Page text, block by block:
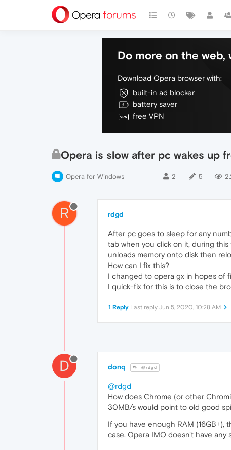
Do more on the
Download Opera browser with:
built-in ad blocker
battery saver
free VPN
Opera is slow after pc wakes up
Opera for Windows 2 5
R rdgd
After pc goes to sleep for any
tab when you click on it, during
unloads memory onto disk then
How can I fix this?
I changed to opera gx in hopes of
I quick-fix for this is to close the
1 Reply Last reply Jun 5, 2020, 10:28 AM
D donq @rdgd
@rdgd
How does Chrome (or other
30MB/s would point to old good
If you have enough RAM
case. Opera IMO doesn't have